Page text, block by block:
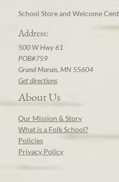
School Store and Welcome
Address:
500 W Hwy 61
POB#759
Grand Marais, MN 55604
Get directions
About Us
Our Mission & Story
What is a Folk School?
Policies
Privacy Policy